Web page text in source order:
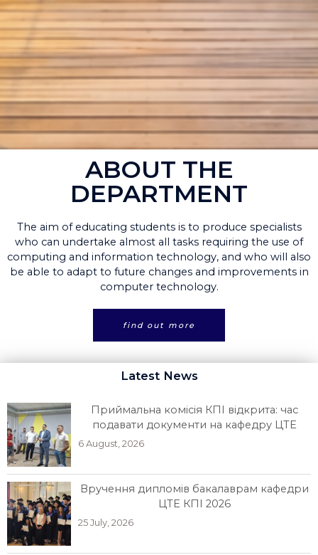
ABOUT THE
DEPARTMENT
The aim of educating students is to produce specialists
who can undertake almost all tasks requiring the use of
computing and information technology, and who will also
be able to adapt to future changes and improvements in
computer technology.
find out more
Latest News
Приймальна комісія КПІ відкрита: час
подавати документи на кафедру ЦТЕ
6 August, 2026
Вручення дипломів бакалаврам кафедри
ЦТЕ КПІ 2026
25 July, 2026